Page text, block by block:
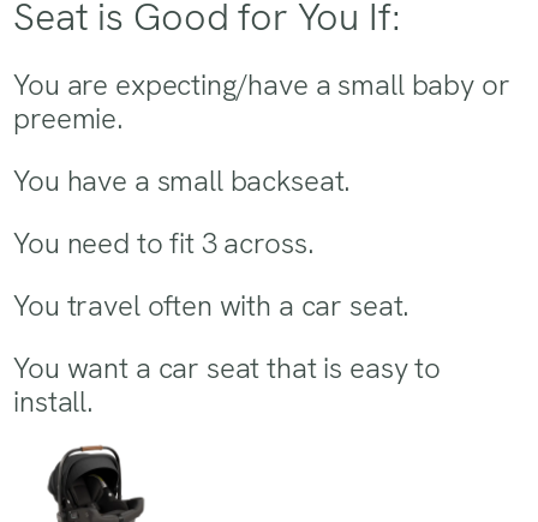
Seat is Good for You If:
You are expecting/have a small baby or
preemie.
You have a small backseat.
You need to fit 3 across.
You travel often with a car seat.
You want a car seat that is easy to
install.